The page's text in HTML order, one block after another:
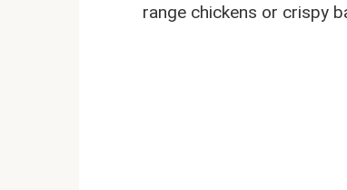
range chickens or crispy